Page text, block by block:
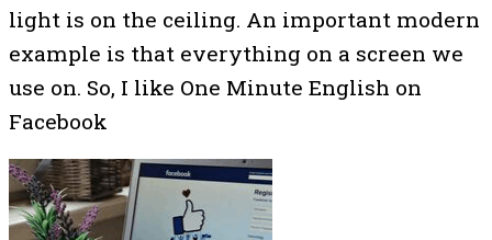
light is on the ceiling. An important modern
example is that everything on a screen we
use on. So, I like One Minute English on
Facebook